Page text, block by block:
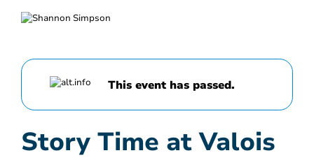
This event has passed.
Story Time at Valois